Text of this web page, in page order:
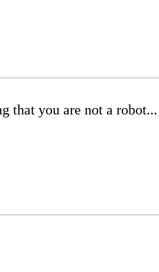
that you are not a robot...